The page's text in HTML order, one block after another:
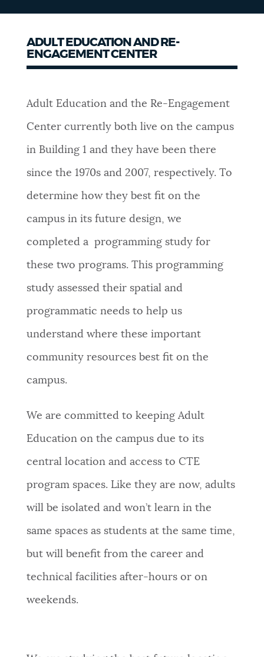
ADULT EDUCATION AND RE-
ENGAGEMENT CENTER
Adult Education and the Re-Engagement
Center currently both live on the campus
in Building 1 and they have been there
since the 1970s and 2007, respectively. To
determine how they best fit on the
campus in its future design, we
completed a programming study for
these two programs. This programming
study assessed their spatial and
programmatic needs to help us
understand where these important
community resources best fit on the
campus.
We are committed to keeping Adult
Education on the campus due to its
central location and access to CTE
program spaces. Like they are now, adults
will be isolated and won’t learn in the
same spaces as students at the same time,
but will benefit from the career and
technical facilities after-hours or on
weekends.